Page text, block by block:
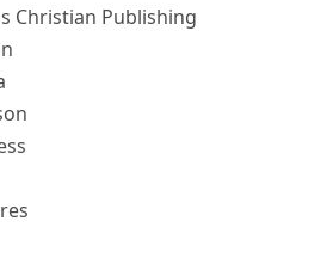
Christian Publishing